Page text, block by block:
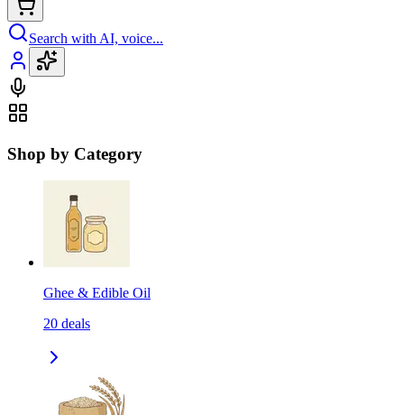
Search with AI, voice...
Shop by Category
Ghee & Edible Oil
20 deals